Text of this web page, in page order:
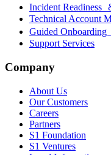
Incident Readiness
Technical Account
Guided
Support Services
Company
About Us
Our Customers
Careers
Partners
S1 Foundation
S1 Ventures